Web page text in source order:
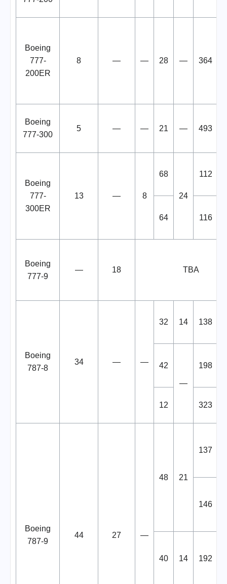
Boeing
777-
200ER
8 — — 28 — 364
Boeing
777-300
5 — — 21 — 493
Boeing
777-
300ER
13 — 8
68
24
112
64 116
Boeing
777-9
— 18 TBA
Boeing
787-8
34 — —
32 14 138
42
—
198
12 323
Boeing
787-9
44 27 —
48 21
137
146
40 14 192